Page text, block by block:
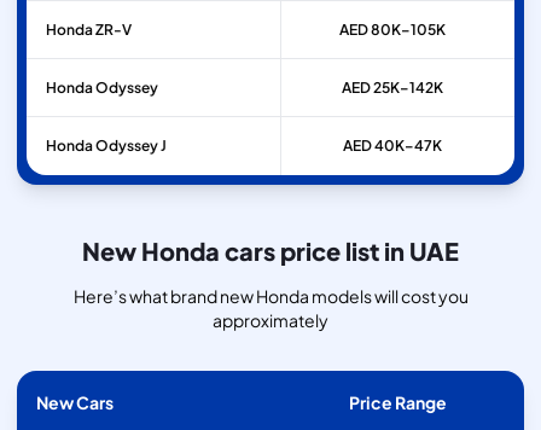
HondaZR-V AED 80K–105K
HondaOdyssey AED 25K–142K
HondaOdyssey J AED 40K–47K
New Honda cars price list in UAE
Here’s what brand new Honda models will cost you
approximately
New Cars Price Range